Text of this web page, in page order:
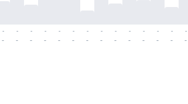
-
-
-
-
-
-
-
-
-
-
-
-
-
-
-
-
-
-
-
-
-
-
-
-
-
-
-
-